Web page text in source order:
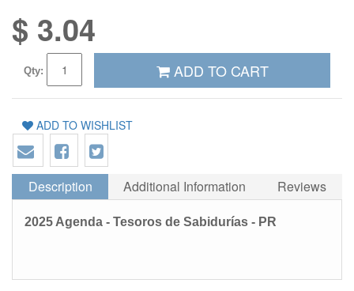
$ 3.04
Qty: ADD TO CART
ADD TO WISHLIST
Description Additional Information Reviews
2025 Agenda - Tesoros de Sabidurías - PR